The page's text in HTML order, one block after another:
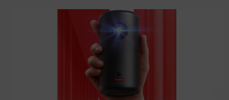
3, ensuring your entertainment lasts longer.